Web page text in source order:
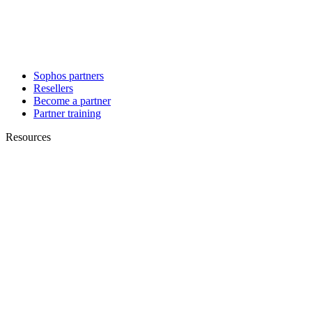
Sophos partners
Resellers
Become a partner
Partner training
Resources